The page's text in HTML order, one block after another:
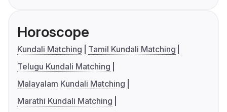
Horoscope
Kundali Matching
Tamil Kundali Matching
Telugu Kundali Matching
Malayalam Kundali Matching
Marathi Kundali Matching